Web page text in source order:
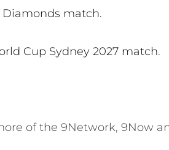
Diamonds match.
Cup Sydney 2027 match.
of the 9Network, 9Now